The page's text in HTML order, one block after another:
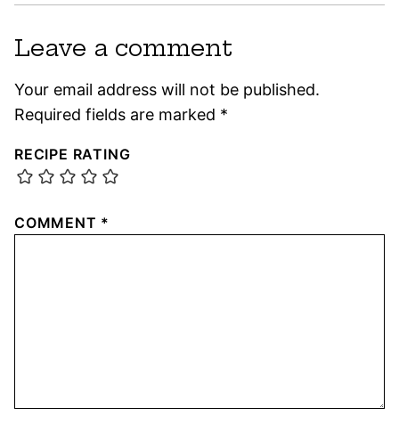
Leave a comment
Your email address will not be published.
Required fields are marked *
RECIPE RATING
COMMENT *